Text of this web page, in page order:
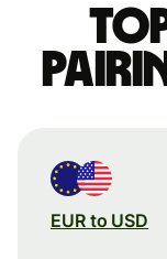
EUR to USD